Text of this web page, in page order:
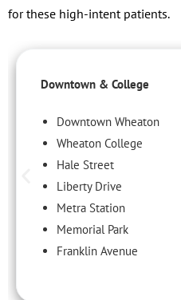
for these high-intent patients.
Downtown & College
Downtown Wheaton
Wheaton College
Hale Street
Liberty Drive
Metra Station
Memorial Park
Franklin Avenue